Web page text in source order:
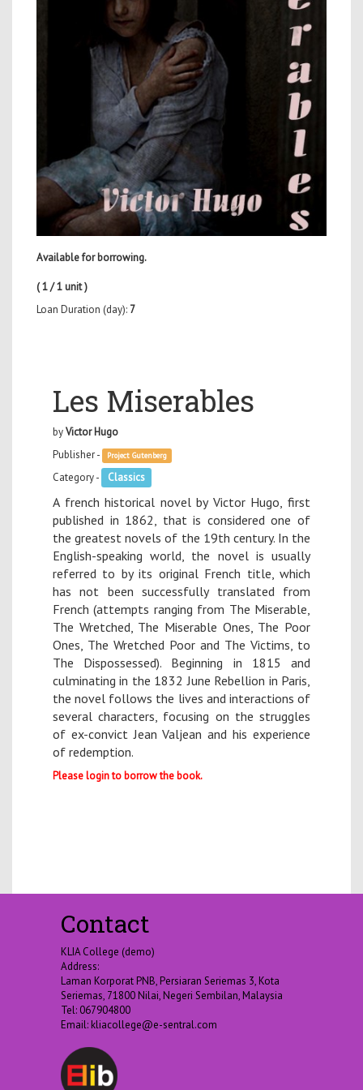
Available for borrowing.
( 1 / 1 unit )
Loan Duration (day): 7
Les Miserables
byVictor Hugo
Publisher -
Project Gutenberg
Category - Classics
A french historical novel by Victor Hugo, first
published in 1862, that is considered one of
the greatest novels of the 19th century. In the
English-speaking world, the novel is usually
referred to by its original French title, which
has not been successfully translated from
French (attempts ranging from The Miserable,
The Wretched, The Miserable Ones, The Poor
Ones, The Wretched Poor and The Victims, to
The Dispossessed). Beginning in 1815 and
culminating in the 1832 June Rebellion in Paris,
the novel follows the lives and interactions of
several characters, focusing on the struggles
of ex-convict Jean Valjean and his experience
of redemption.
Please login to borrow the book.
Contact
KLIA College (demo)
Address:
Laman Korporat PNB, Persiaran Seriemas 3, Kota
Seriemas, 71800 Nilai, Negeri Sembilan, Malaysia
Tel: 067904800
Email:kliacollege@e-sentral.com